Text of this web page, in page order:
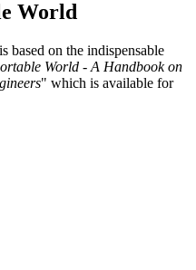
World
based on the indispensable
World - A Handbook on
" which is available for